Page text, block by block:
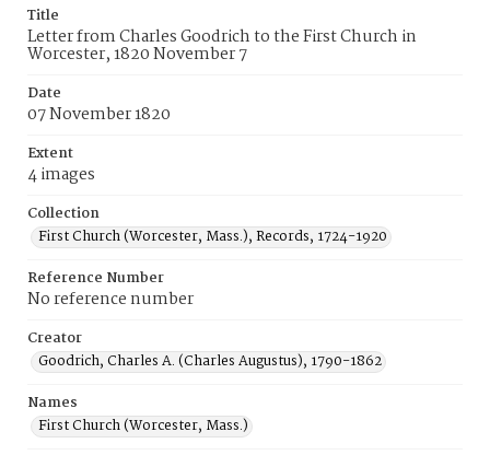
Title
Letter from Charles Goodrich to the First Church in
Worcester, 1820 November 7
Date
07 November 1820
Extent
4 images
Collection
First Church (Worcester, Mass.), Records, 1724-1920
Reference Number
No reference number
Creator
Goodrich, Charles A. (Charles Augustus), 1790-1862
Names
First Church (Worcester, Mass.)